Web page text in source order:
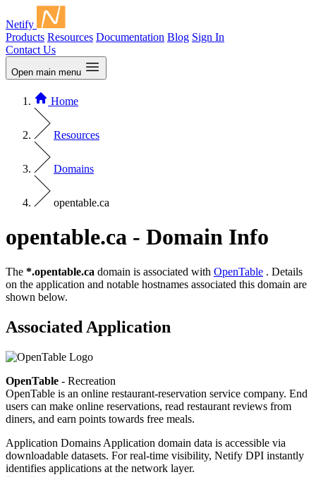
Netify
Products Resources Documentation Blog Sign In
Contact Us
Open main menu
Home
Resources
Domains
opentable.ca
opentable.ca - Domain Info
The *.opentable.ca domain is associated with OpenTable . Details
on the application and notable hostnames associated this domain are
shown below.
Associated Application
OpenTable - Recreation
OpenTable is an online restaurant-reservation service company. End
users can make online reservations, read restaurant reviews from
diners, and earn points towards free meals.
Application Domains Application domain data is accessible via
downloadable datasets. For real-time visibility, Netify DPI instantly
identifies applications at the network layer.